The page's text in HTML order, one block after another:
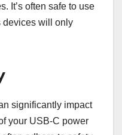
It’s often safe to use
devices will only
significantly impact
your USB-C power